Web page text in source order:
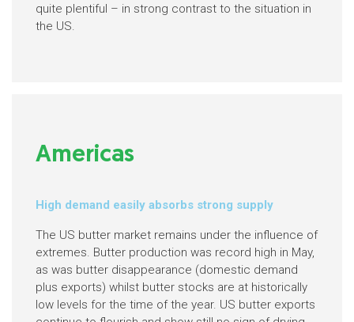
quite plentiful – in strong contrast to the situation in
the US.
Americas
High demand easily absorbs strong supply
The US butter market remains under the influence of
extremes. Butter production was record high in May,
as was butter disappearance (domestic demand
plus exports) whilst butter stocks are at historically
low levels for the time of the year. US butter exports